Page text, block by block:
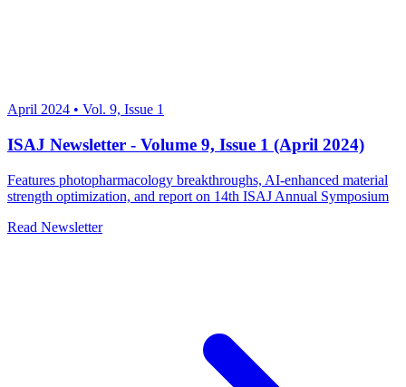
April 2024 • Vol. 9, Issue 1
ISAJ Newsletter - Volume 9, Issue 1 (April 2024)
Features photopharmacology breakthroughs, AI-enhanced material
strength optimization, and report on 14th ISAJ Annual Symposium
Read Newsletter